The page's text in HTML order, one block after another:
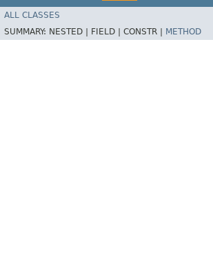
ALL CLASSES
SUMMARY: NESTED | FIELD | CONSTR | METHOD